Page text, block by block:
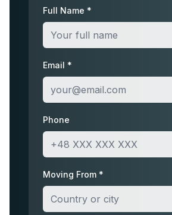
Full Name *
Email *
Phone
Moving From *